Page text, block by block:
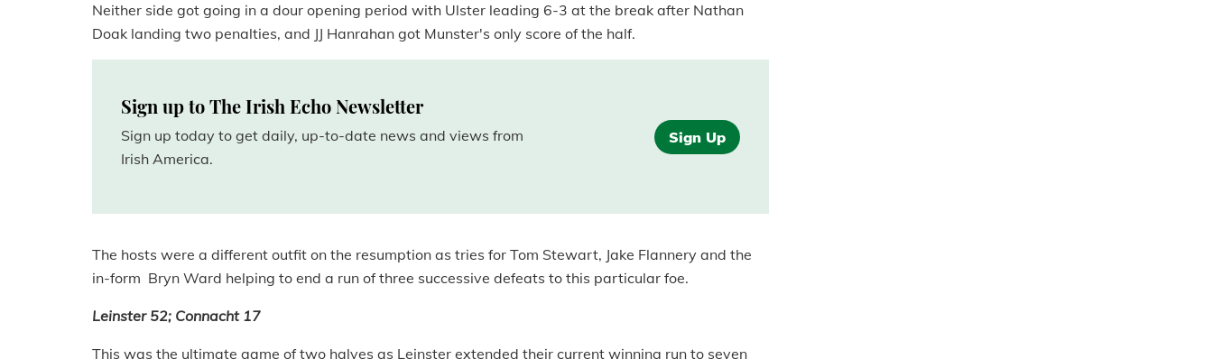
Neither side got going in a dour opening period with Ulster leading 6-3 at the break after Nathan
Doak landing two penalties, and JJ Hanrahan got Munster's only score of the half.
Sign up to The Irish Echo Newsletter
Sign up today to get daily, up-to-date news and views from
Irish America.
Sign Up
The hosts were a different outfit on the resumption as tries for Tom Stewart, Jake Flannery and the
in-form Bryn Ward helping to end a run of three successive defeats to this particular foe.
Leinster 52; Connacht 17
This was the ultimate game of two halves as Leinster extended their current winning run to seven